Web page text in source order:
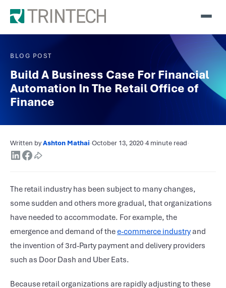
BLOG POST
Build A Business Case For Financial
Automation In The Retail Office of
Finance
Written byAshton Mathai·October 13, 2020·4 minute read·
The retail industry has been subject to many changes,
some sudden and others more gradual, that organizations
have needed to accommodate. For example, the
emergence and demand of thee-commerce industry and
the invention of 3rd-Party payment and delivery providers
such as Door Dash and Uber Eats.
Because retail organizations are rapidly adjusting to these